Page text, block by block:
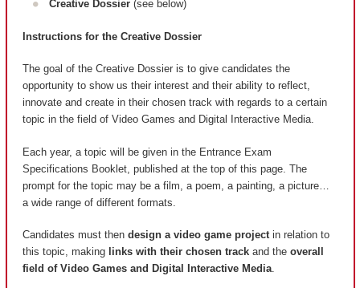
Creative Dossier(see below)
Instructions for the Creative Dossier
The goal of the Creative Dossier is to give candidates the
opportunity to show us their interest and their ability to reflect,
innovate and create in their chosen track with regards to a certain
topic in the field of Video Games and Digital Interactive Media.
Each year, a topic will be given in the Entrance Exam
Specifications Booklet, published at the top of this page. The
prompt for the topic may be a film, a poem, a painting, a picture…
a wide range of different formats.
Candidates must then design a video game projectin relation to
this topic, making links with their chosen track and the overall
field of Video Games and Digital Interactive Media.